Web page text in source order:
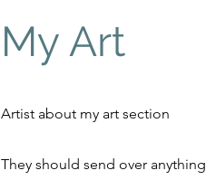
My Art
Artist about my art section
They should send over